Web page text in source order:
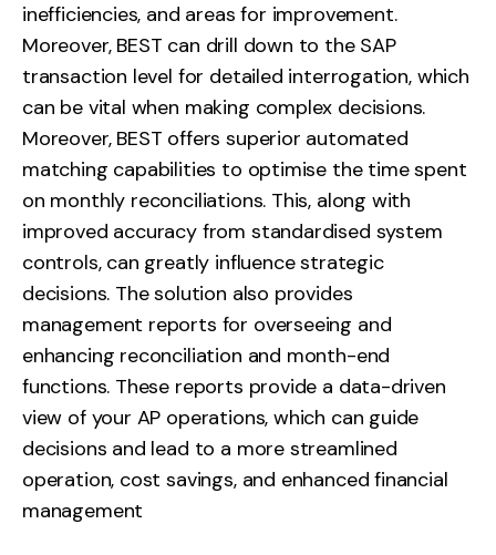
inefficiencies, and areas for improvement.
Moreover, BEST can drill down to the SAP
transaction level for detailed interrogation, which
can be vital when making complex decisions.
Moreover, BEST offers superior automated
matching capabilities to optimise the time spent
on monthly reconciliations. This, along with
improved accuracy from standardised system
controls, can greatly influence strategic
decisions. The solution also provides
management reports for overseeing and
enhancing reconciliation and month-end
functions. These reports provide a data-driven
view of your AP operations, which can guide
decisions and lead to a more streamlined
operation, cost savings, and enhanced financial
management